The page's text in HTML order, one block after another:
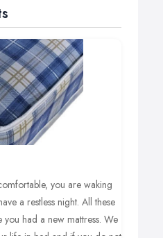
you are waking
a restless night. All these
you had a new mattress. We